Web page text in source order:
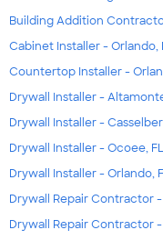
Building Addition
Cabinet Installer - Orlando,
Countertop Installer -
Drywall Installer -
Drywall Installer -
Drywall Installer - Ocoee, FL
Drywall Installer - Orlando,
Drywall Repair Contractor -
Drywall Repair Contractor